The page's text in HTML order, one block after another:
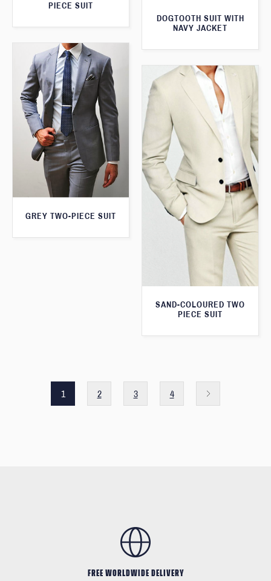
PIECE SUIT
DOGTOOTH SUIT WITH
NAVY JACKET
GREY TWO-PIECE SUIT
SAND-COLOURED TWO
PIECE SUIT
1 2 3 4
FREE WORLDWIDE DELIVERY